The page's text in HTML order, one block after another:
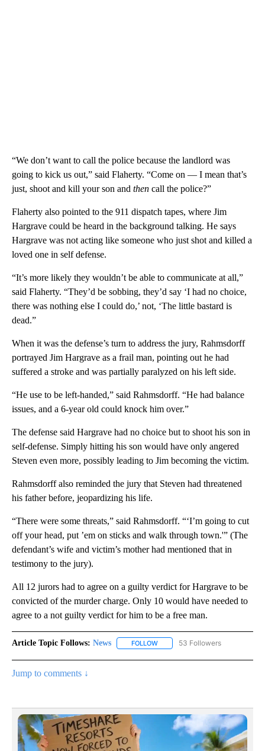
“We don’t want to call the police because the landlord was
going to kick us out,” said Flaherty. “Come on — I mean that’s
just, shoot and kill your son and then call the police?”
Flaherty also pointed to the 911 dispatch tapes, where Jim
Hargrave could be heard in the background talking. He says
Hargrave was not acting like someone who just shot and killed a
loved one in self defense.
“It’s more likely they wouldn’t be able to communicate at all,”
said Flaherty. “They’d be sobbing, they’d say ‘I had no choice,
there was nothing else I could do,’ not, ‘The little bastard is
dead.”
When it was the defense’s turn to address the jury, Rahmsdorff
portrayed Jim Hargrave as a frail man, pointing out he had
suffered a stroke and was partially paralyzed on his left side.
“He use to be left-handed,” said Rahmsdorff. “He had balance
issues, and a 6-year old could knock him over.”
The defense said Hargrave had no choice but to shoot his son in
self-defense. Simply hitting his son would have only angered
Steven even more, possibly leading to Jim becoming the victim.
Rahmsdorff also reminded the jury that Steven had threatened
his father before, jeopardizing his life.
“There were some threats,” said Rahmsdorff. “‘I’m going to cut
off your head, put ’em on sticks and walk through town.'” (The
defendant’s wife and victim’s mother had mentioned that in
testimony to the jury).
All 12 jurors had to agree on a guilty verdict for Hargrave to be
convicted of the murder charge. Only 10 would have needed to
agree to a not guilty verdict for him to be a free man.
Article Topic Follows: News FOLLOW FOLLOW "NEWS" TO RECEIVE
53 Followers
Jump to comments ↓